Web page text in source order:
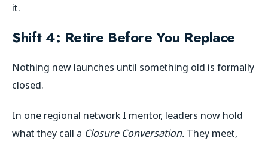
it.
Shift 4: Retire Before You Replace
Nothing new launches until something old is formally
closed.
In one regional network I mentor, leaders now hold
what they call a Closure Conversation. They meet,